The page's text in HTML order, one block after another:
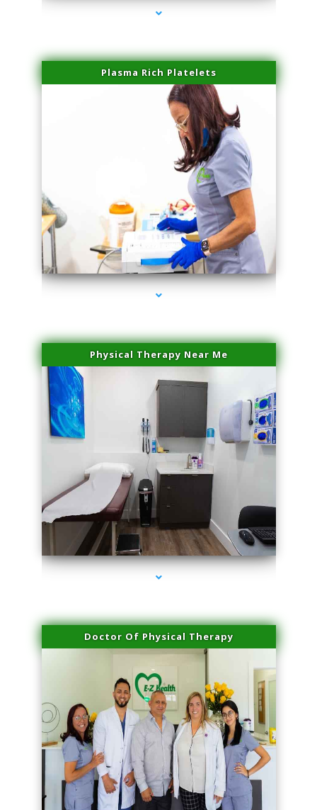
Plasma Rich Platelets
series-1000-PRP Hair Treatment Coconut Grove
Physical Therapy Near Me
series-2000-PRP Hair Treatment Coconut Grove
Doctor Of Physical Therapy